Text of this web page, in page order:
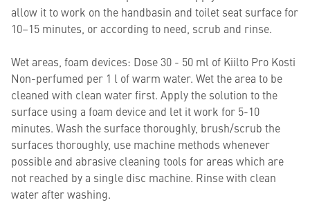
allow it to work on the handbasin and toilet seat surface for
10–15 minutes, or according to need, scrub and rinse.
Wet areas, foam devices: Dose 30 - 50 ml of Kiilto Pro Kosti
Non-perfumed per 1 l of warm water. Wet the area to be
cleaned with clean water first. Apply the solution to the
surface using a foam device and let it work for 5-10
minutes. Wash the surface thoroughly, brush/scrub the
surfaces thoroughly, use machine methods whenever
possible and abrasive cleaning tools for areas which are
not reached by a single disc machine. Rinse with clean
water after washing.